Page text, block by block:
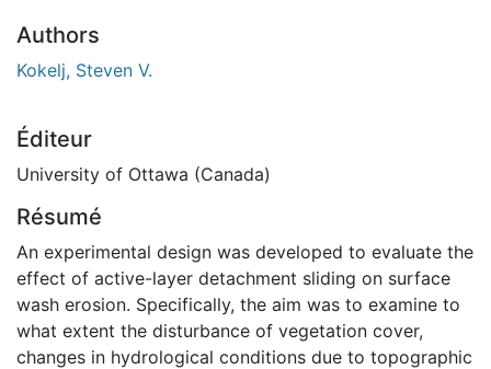
Authors
Kokelj, Steven V.
Éditeur
University of Ottawa (Canada)
Résumé
An experimental design was developed to evaluate the
effect of active-layer detachment sliding on surface
wash erosion. Specifically, the aim was to examine to
what extent the disturbance of vegetation cover,
changes in hydrological conditions due to topographic